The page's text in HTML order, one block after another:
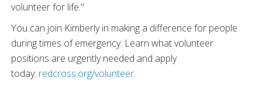
volunteer for life."
You can join Kimberly in making a difference for people
during times of emergency. Learn what volunteer
positions are urgently needed and apply
today: redcross.org/volunteer.